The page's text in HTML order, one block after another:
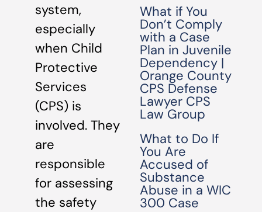
system,
especially
when Child
Protective
Services
(CPS) is
involved. They
are
responsible
for assessing
the safety
What if You
Don’t Comply
with a Case
Plan in Juvenile
Dependency |
Orange County
CPS Defense
Lawyer CPS
Law Group
What to Do If
You Are
Accused of
Substance
Abuse in a WIC
300 Case